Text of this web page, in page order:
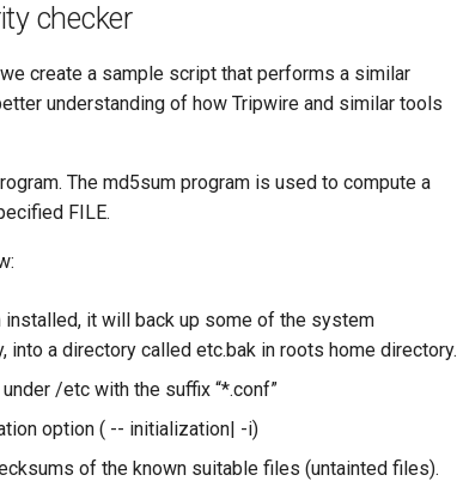
checker
create a sample script that performs a similar
understanding of how Tripwire and similar tools
The md5sum program is used to compute a
FILE.
it will back up some of the system
a directory called etc.bak in roots home directory.
/etc with the suffix “*.conf”
option ( -- initialization| -i)
of the known suitable files (untainted files).